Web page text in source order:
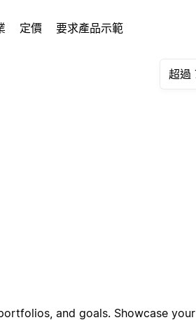
定價 要求產品示範
and goals. Showcase your